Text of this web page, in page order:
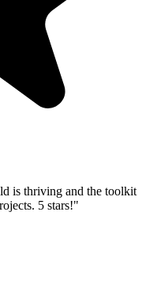
is thriving and the toolkit
5 stars!"